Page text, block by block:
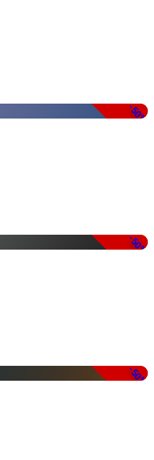
-50%
-50%
-50%